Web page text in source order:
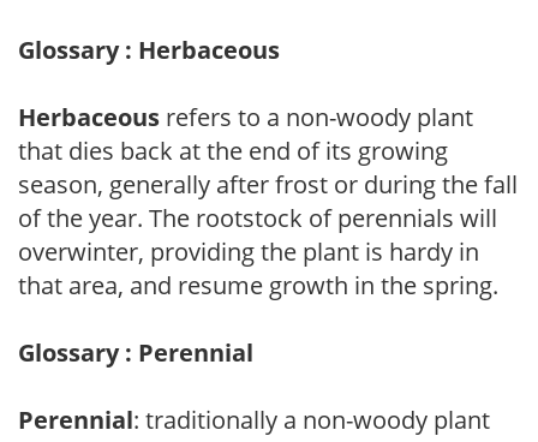
Glossary : Herbaceous
Herbaceous refers to a non-woody plant
that dies back at the end of its growing
season, generally after frost or during the fall
of the year. The rootstock of perennials will
overwinter, providing the plant is hardy in
that area, and resume growth in the spring.
Glossary : Perennial
Perennial: traditionally a non-woody plant